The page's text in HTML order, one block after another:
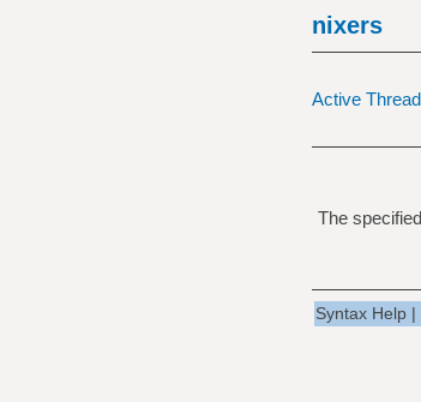
nixers
Active
The
Syntax Help|